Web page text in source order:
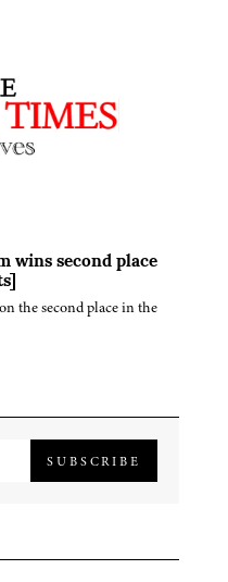
wins second place
the second place in the
SUBSCRIBE